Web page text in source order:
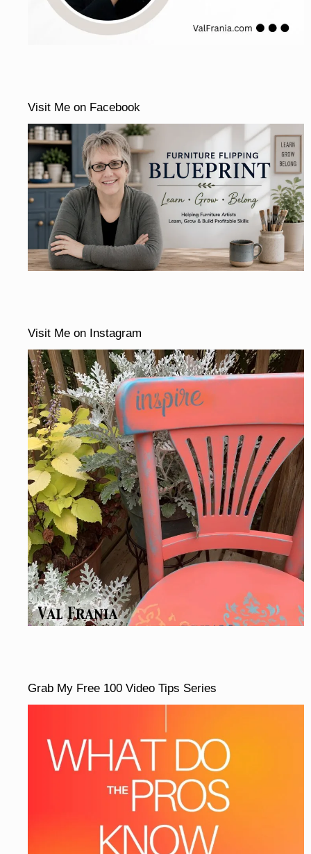
Visit Me on Facebook
Visit Me on Instagram
Grab My Free 100 Video Tips Series